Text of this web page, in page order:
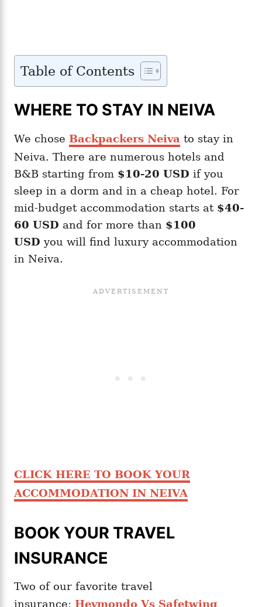
Table of Contents
WHERE TO STAY IN NEIVA
We chose Backpackers Neiva to stay in
Neiva. There are numerous hotels and
B&B starting from $10-20 USD if you
sleep in a dorm and in a cheap hotel. For
mid-budget accommodation starts at $40-
60 USD and for more than $100
USD you will find luxury accommodation
in Neiva.
CLICK HERE TO BOOK YOUR
ACCOMMODATION IN NEIVA
BOOK YOUR TRAVEL
INSURANCE
Two of our favorite travel
insurance: Heymondo Vs Safetwing